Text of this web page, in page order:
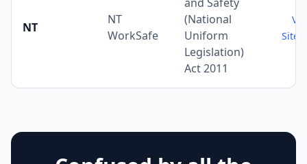
NT
NT
WorkSafe
(National
Uniform
Legislation)
Act 2011
Site